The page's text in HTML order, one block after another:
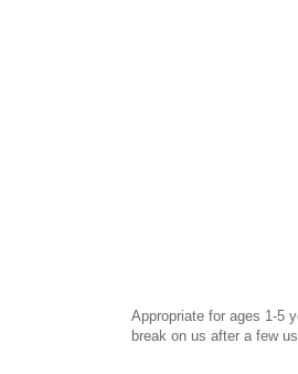
Appropriate for ages 1-5
break on us after a few